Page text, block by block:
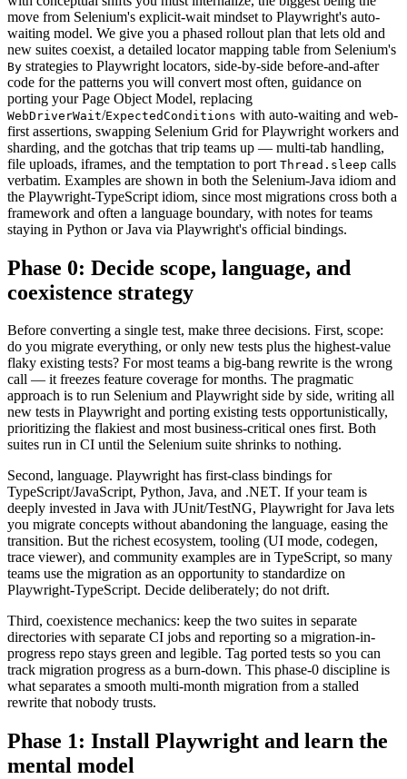
move from Selenium's explicit-wait mindset to Playwright's auto-
waiting model. We give you a phased rollout plan that lets old and
new suites coexist, a detailed locator mapping table from Selenium's
By strategies to Playwright locators, side-by-side before-and-after
code for the patterns you will convert most often, guidance on
porting your Page Object Model, replacing
WebDriverWait/ExpectedConditions with auto-waiting and web-
first assertions, swapping Selenium Grid for Playwright workers and
sharding, and the gotchas that trip teams up — multi-tab handling,
file uploads, iframes, and the temptation to port Thread.sleep calls
verbatim. Examples are shown in both the Selenium-Java idiom and
the Playwright-TypeScript idiom, since most migrations cross both a
framework and often a language boundary, with notes for teams
staying in Python or Java via Playwright's official bindings.
Phase 0: Decide scope, language, and
coexistence strategy
Before converting a single test, make three decisions. First, scope:
do you migrate everything, or only new tests plus the highest-value
flaky existing tests? For most teams a big-bang rewrite is the wrong
call — it freezes feature coverage for months. The pragmatic
approach is to run Selenium and Playwright side by side, writing all
new tests in Playwright and porting existing tests opportunistically,
prioritizing the flakiest and most business-critical ones first. Both
suites run in CI until the Selenium suite shrinks to nothing.
Second, language. Playwright has first-class bindings for
TypeScript/JavaScript, Python, Java, and .NET. If your team is
deeply invested in Java with JUnit/TestNG, Playwright for Java lets
you migrate concepts without abandoning the language, easing the
transition. But the richest ecosystem, tooling (UI mode, codegen,
trace viewer), and community examples are in TypeScript, so many
teams use the migration as an opportunity to standardize on
Playwright-TypeScript. Decide deliberately; do not drift.
Third, coexistence mechanics: keep the two suites in separate
directories with separate CI jobs and reporting so a migration-in-
progress repo stays green and legible. Tag ported tests so you can
track migration progress as a burn-down. This phase-0 discipline is
what separates a smooth multi-month migration from a stalled
rewrite that nobody trusts.
Phase 1: Install Playwright and learn the
mental model